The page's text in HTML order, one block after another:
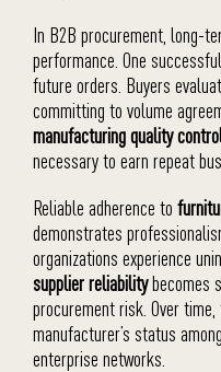
In B2B procurement, long-
performance. One
future orders. Buyers
committing to volume
manufacturing quality
necessary to earn repeat
Reliable adherence to
demonstrates
organizations experience
supplier reliabilitybecomes
procurement risk. Over
manufacturer’s status among
enterprise networks.